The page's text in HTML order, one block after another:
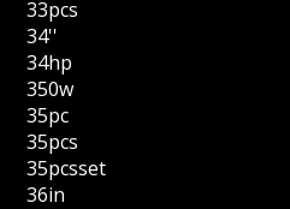
33pcs
34''
34hp
350w
35pc
35pcs
35pcsset
36in